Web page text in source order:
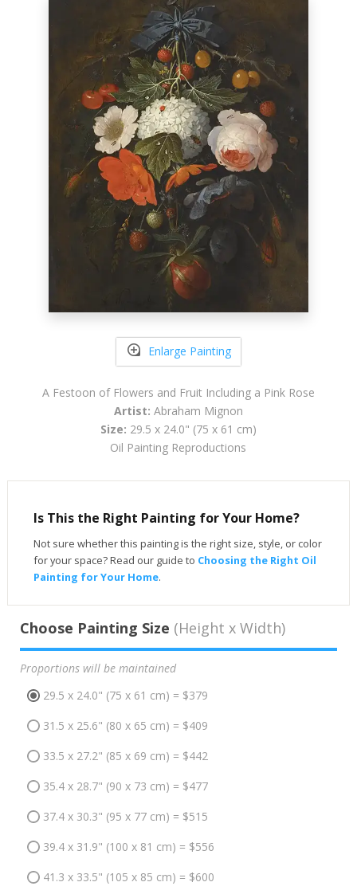
Enlarge Painting
A Festoon of Flowers and Fruit Including a Pink Rose
Artist: Abraham Mignon
Size: 29.5 x 24.0" (75 x 61 cm)
Oil Painting Reproductions
Is This the Right Painting for Your Home?
Not sure whether this painting is the right size, style, or color
for your space? Read our guide to Choosing the Right Oil
Painting for Your Home.
Choose Painting Size (Height x Width)
Proportions will be maintained
29.5 x 24.0" (75 x 61 cm) = $379
31.5 x 25.6" (80 x 65 cm) = $409
33.5 x 27.2" (85 x 69 cm) = $442
35.4 x 28.7" (90 x 73 cm) = $477
37.4 x 30.3" (95 x 77 cm) = $515
39.4 x 31.9" (100 x 81 cm) = $556
41.3 x 33.5" (105 x 85 cm) = $600